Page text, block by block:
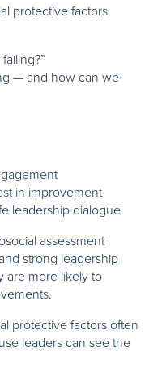
protective factors
— and how can we
in improvement
leadership dialogue
assessment
strong leadership
are more likely to
protective factors often
leaders can see the